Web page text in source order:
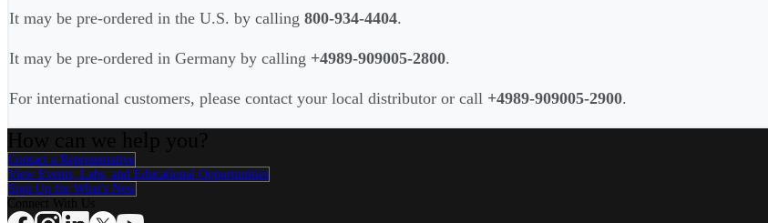
It may be pre-ordered in the U.S. by calling 800-934-4404.
It may be pre-ordered in Germany by calling +4989-909005-2800.
For international customers, please contact your local distributor or call +4989-909005-2900.
Contact a Representative
View Events, Labs, and Educational Opportunities
Sign Up for What's New